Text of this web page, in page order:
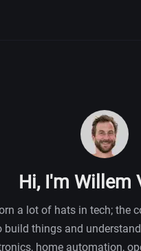
Hi, I'm Willem
a lot of hats in tech; the
build things and
home automation,